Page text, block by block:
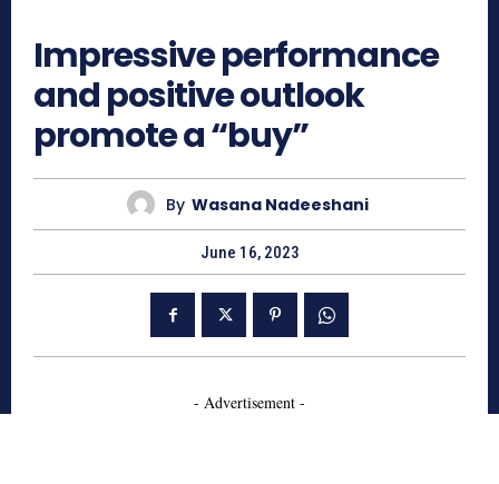
Impressive performance
and positive outlook
promote a “buy”
By Wasana Nadeeshani
June 16, 2023
- Advertisement -